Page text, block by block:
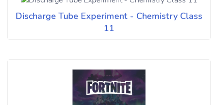
Discharge Tube Experiment - Chemistry Class
11